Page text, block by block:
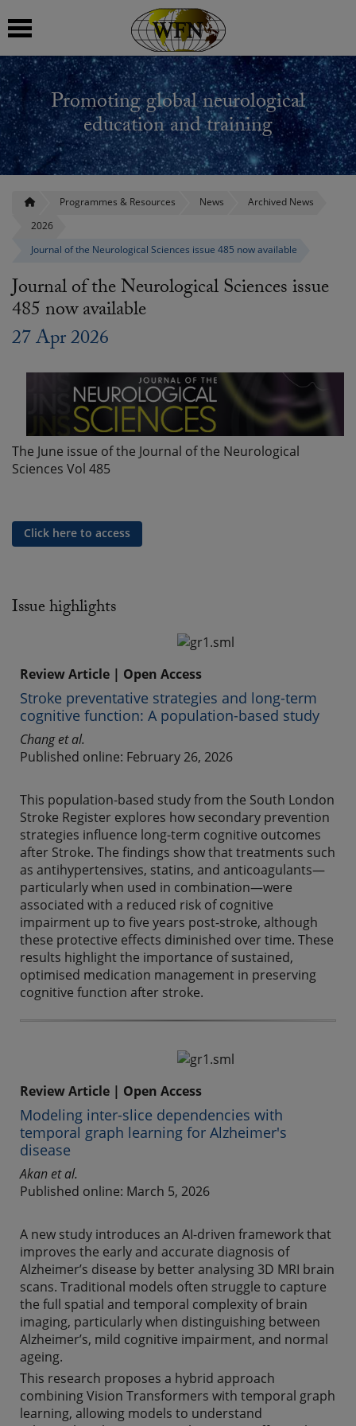
Promoting global neurological
education and training
Programmes & Resources News
Archived News
2026
Journal of the Neurological Sciences issue 485 now available
Journal of the Neurological Sciences issue
485 now available
27 Apr 2026
The June issue of the Journal of the Neurological
Sciences Vol 485
Click here to access
Issue highlights
Review Article | Open Access
Stroke preventative strategies and long-term
cognitive function: A population-based study
Chang et al.
Published online: February 26, 2026
This population-based study from the South London
Stroke Register explores how secondary prevention
strategies influence long-term cognitive outcomes
after Stroke. The findings show that treatments such
as antihypertensives, statins, and anticoagulants—
particularly when used in combination—were
associated with a reduced risk of cognitive
impairment up to five years post-stroke, although
these protective effects diminished over time. These
results highlight the importance of sustained,
optimised medication management in preserving
cognitive function after stroke.
Review Article | Open Access
Modeling inter-slice dependencies with
temporal graph learning for Alzheimer's
disease
Akan et al.
Published online: March 5, 2026
A new study introduces an AI-driven framework that
improves the early and accurate diagnosis of
Alzheimer’s disease by better analysing 3D MRI brain
scans. Traditional models often struggle to capture
the full spatial and temporal complexity of brain
imaging, particularly when distinguishing between
Alzheimer’s, mild cognitive impairment, and normal
ageing.
This research proposes a hybrid approach
combining Vision Transformers with temporal graph
learning, allowing models to understand